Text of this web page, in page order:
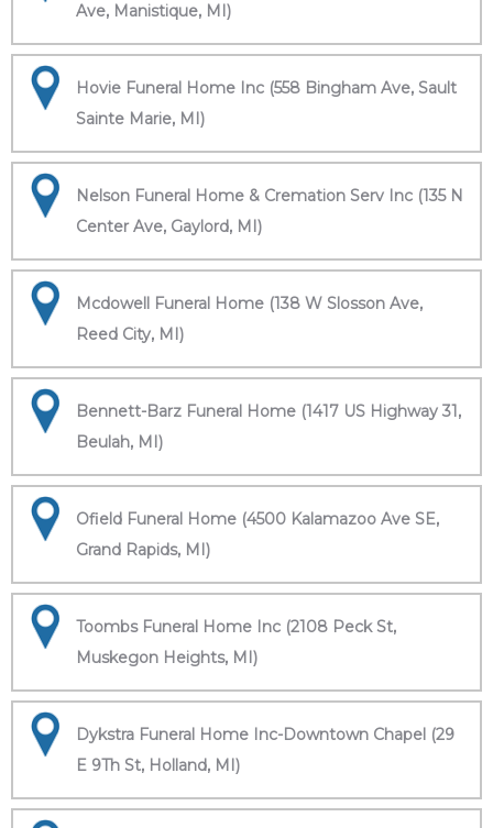
Ave, Manistique, MI)
Hovie Funeral Home Inc (558 Bingham Ave, Sault
Sainte Marie, MI)
Nelson Funeral Home & Cremation Serv Inc (135 N
Center Ave, Gaylord, MI)
Mcdowell Funeral Home (138 W Slosson Ave,
Reed City, MI)
Bennett-Barz Funeral Home (1417 US Highway 31,
Beulah, MI)
Ofield Funeral Home (4500 Kalamazoo Ave SE,
Grand Rapids, MI)
Toombs Funeral Home Inc (2108 Peck St,
Muskegon Heights, MI)
Dykstra Funeral Home Inc-Downtown Chapel (29
E 9Th St, Holland, MI)